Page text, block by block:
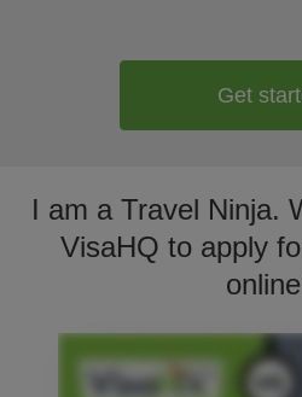
Get
I am a Travel Ninja.
VisaHQ to apply